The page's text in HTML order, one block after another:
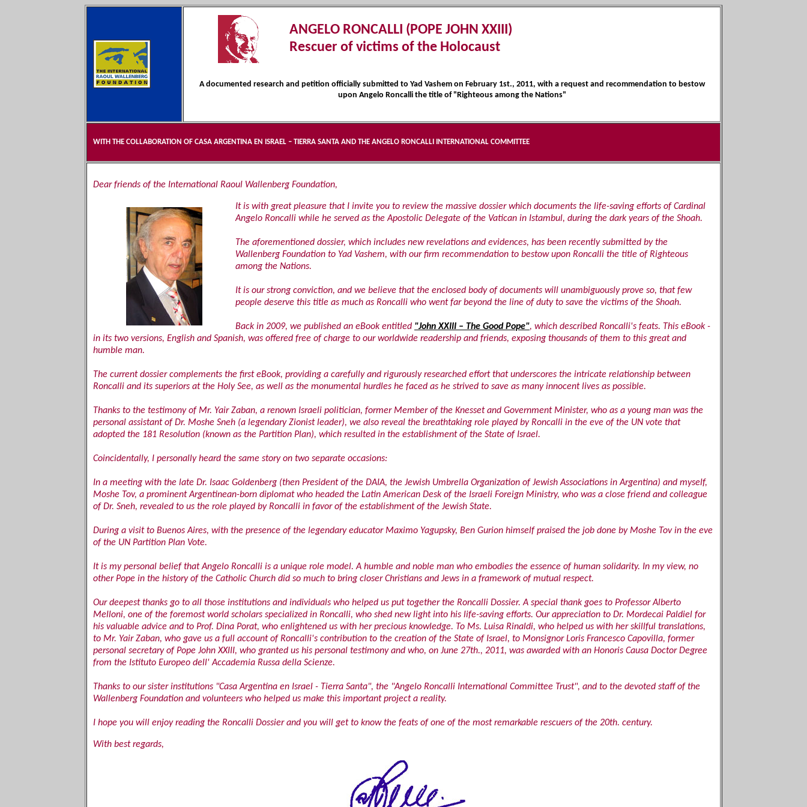
ANGELO RONCALLI (POPE JOHN XXIII)
Rescuer of victims of the Holocaust
A documented research and petition officially submitted to Yad Vashem on February 1st., 2011, with a request and recommendation to bestow
upon Angelo Roncalli the title of "Righteous among the Nations"
WITH THE COLLABORATION OF CASA ARGENTINA EN ISRAEL – TIERRA SANTA AND THE ANGELO RONCALLI INTERNATIONAL COMMITTEE
Dear friends of the International Raoul Wallenberg Foundation,
It is with great pleasure that I invite you to review the massive dossier which documents the life-saving efforts of Cardinal
Angelo Roncalli while he served as the Apostolic Delegate of the Vatican in Istambul, during the dark years of the Shoah.
The aforementioned dossier, which includes new revelations and evidences, has been recently submitted by the
Wallenberg Foundation to Yad Vashem, with our firm recommendation to bestow upon Roncalli the title of Righteous
among the Nations.
It is our strong conviction, and we believe that the enclosed body of documents will unambiguously prove so, that few
people deserve this title as much as Roncalli who went far beyond the line of duty to save the victims of the Shoah.
Back in 2009, we published an eBook entitled "John XXIII – The Good Pope", which described Roncalli's feats. This eBook -
in its two versions, English and Spanish, was offered free of charge to our worldwide readership and friends, exposing thousands of them to this great and
humble man.
The current dossier complements the first eBook, providing a carefully and rigurously researched effort that underscores the intricate relationship between
Roncalli and its superiors at the Holy See, as well as the monumental hurdles he faced as he strived to save as many innocent lives as possible.
Thanks to the testimony of Mr. Yair Zaban, a renown Israeli politician, former Member of the Knesset and Government Minister, who as a young man was the
personal assistant of Dr. Moshe Sneh (a legendary Zionist leader), we also reveal the breathtaking role played by Roncalli in the eve of the UN vote that
adopted the 181 Resolution (known as the Partition Plan), which resulted in the establishment of the State of Israel.
Coincidentally, I personally heard the same story on two separate occasions:
In a meeting with the late Dr. Isaac Goldenberg (then President of the DAIA, the Jewish Umbrella Organization of Jewish Associations in Argentina) and myself,
Moshe Tov, a prominent Argentinean-born diplomat who headed the Latin American Desk of the Israeli Foreign Ministry, who was a close friend and colleague
of Dr. Sneh, revealed to us the role played by Roncalli in favor of the establishment of the Jewish State.
During a visit to Buenos Aires, with the presence of the legendary educator Maximo Yagupsky, Ben Gurion himself praised the job done by Moshe Tov in the eve
of the UN Partition Plan Vote.
It is my personal belief that Angelo Roncalli is a unique role model. A humble and noble man who embodies the essence of human solidarity. In my view, no
other Pope in the history of the Catholic Church did so much to bring closer Christians and Jews in a framework of mutual respect.
Our deepest thanks go to all those institutions and individuals who helped us put together the Roncalli Dossier. A special thank goes to Professor Alberto
Melloni, one of the foremost world scholars specialized in Roncalli, who shed new light into his life-saving efforts. Our appreciation to Dr. Mordecai Paldiel for
his valuable advice and to Prof. Dina Porat, who enlightened us with her precious knowledge. To Ms. Luisa Rinaldi, who helped us with her skillful translations,
to Mr. Yair Zaban, who gave us a full account of Roncalli's contribution to the creation of the State of Israel, to Monsignor Loris Francesco Capovilla, former
personal secretary of Pope John XXIII, who granted us his personal testimony and who, on June 27th., 2011, was awarded with an Honoris Causa Doctor Degree
from the Istituto Europeo dell' Accademia Russa della Scienze.
Thanks to our sister institutions "Casa Argentina en Israel - Tierra Santa", the "Angelo Roncalli International Committee Trust", and to the devoted staff of the
Wallenberg Foundation and volunteers who helped us make this important project a reality.
I hope you will enjoy reading the Roncalli Dossier and you will get to know the feats of one of the most remarkable rescuers of the 20th. century.
With best regards,